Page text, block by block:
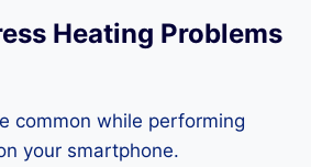
Heating Problems
common while performing
your smartphone.